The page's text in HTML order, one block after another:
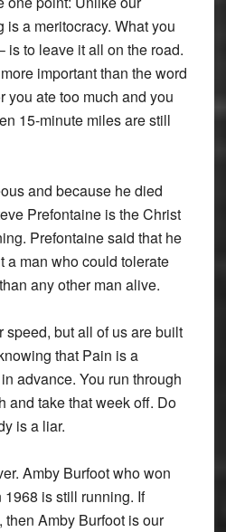
a meritocracy. What you
is to leave it all on the road.
important than the word
you ate too much and you
15-minute miles are still
and because he died
Prefontaine is the Christ
Prefontaine said that he
a man who could tolerate
any other man alive.
speed, but all of us are built
that Pain is a
advance. You run through
and take that week off. Do
is a liar.
Amby Burfoot who won
is still running. If
Amby Burfoot is our